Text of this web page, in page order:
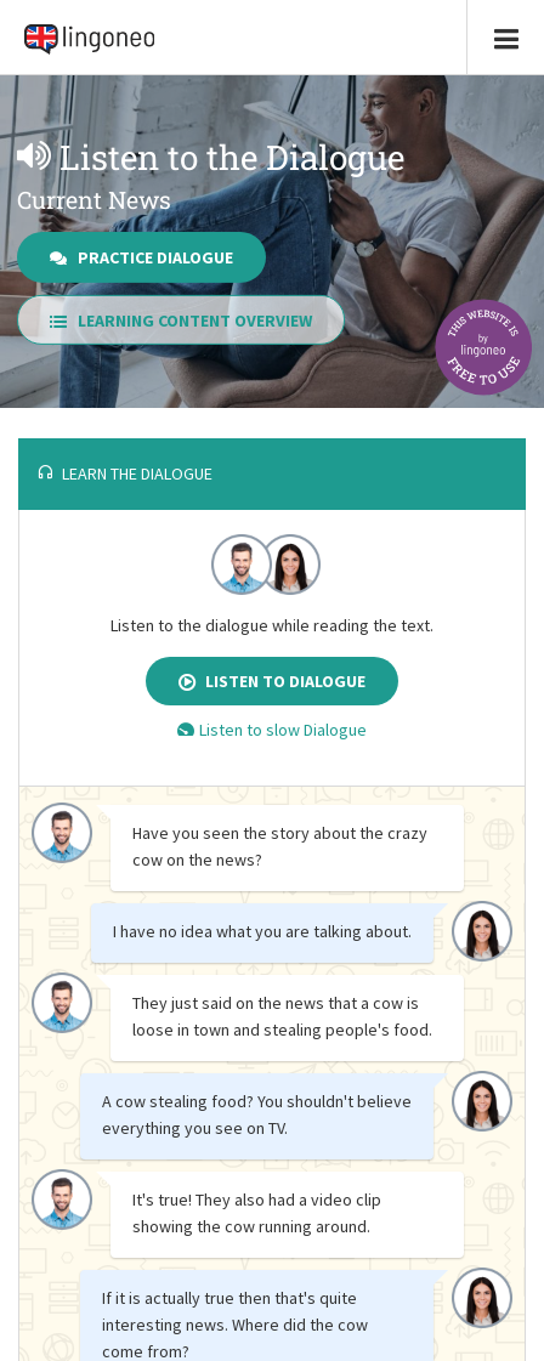
Listen to the Dialogue
Current News
PRACTICE DIALOGUE
LEARNING CONTENT OVERVIEW
LEARN THE DIALOGUE
Listen to the dialogue while reading the text.
LISTEN TO DIALOGUE
Listen to slow Dialogue
Have you seen the story about the crazy
cow on the news?
I have no idea what you are talking about.
They just said on the news that a cow is
loose in town and stealing people's food.
A cow stealing food? You shouldn't believe
everything you see on TV.
It's true! They also had a video clip
showing the cow running around.
If it is actually true then that's quite
interesting news. Where did the cow
come from?